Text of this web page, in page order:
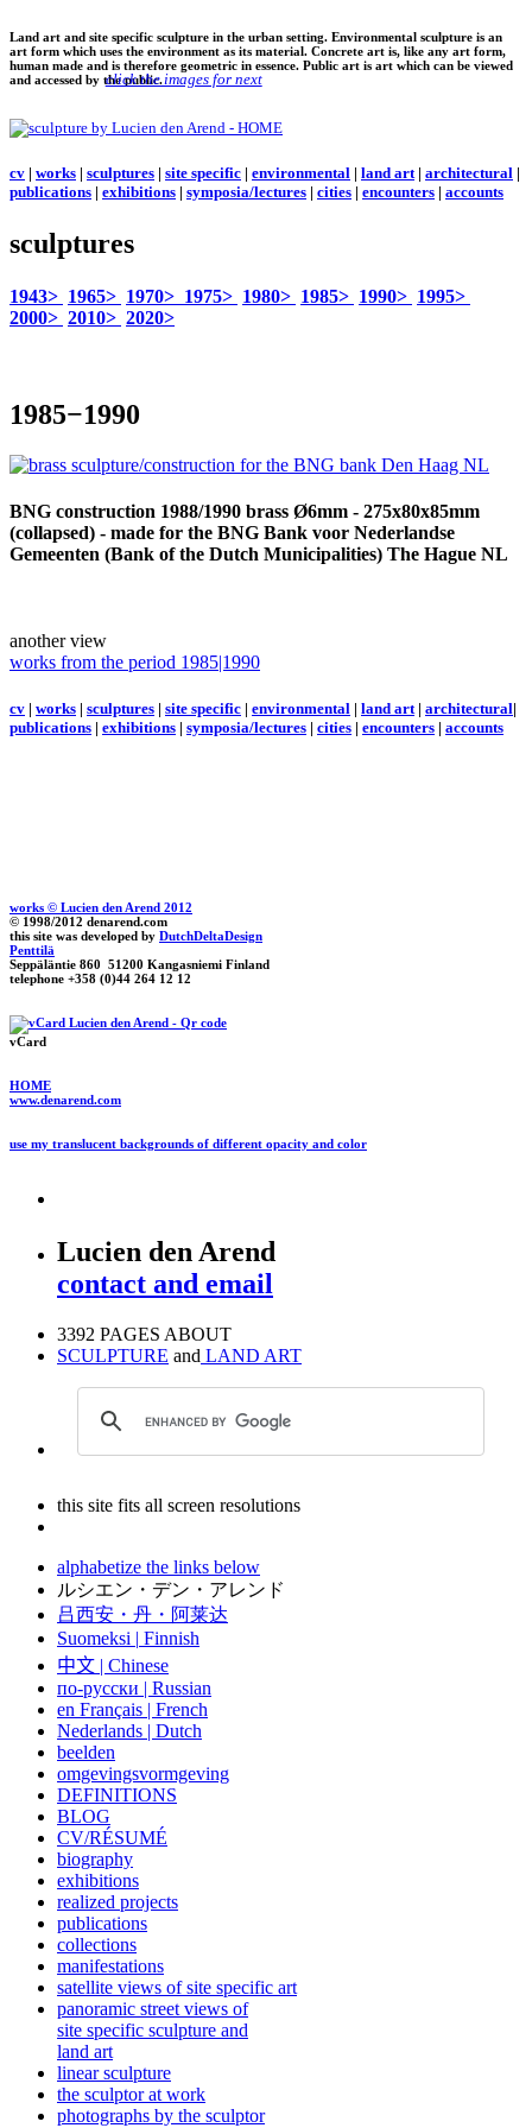
Land art and site specific sculpture in the urban setting. Environmental sculpture is an
art form which uses the environment as its material. Concrete art is, like any art form,
human made and is therefore geometric in essence. Public art is art which can be viewed
and accessed by the public.click the images for next
cv | works | sculptures | site specific | environmental | land art| architectural |
publications | exhibitions | symposia/lectures | cities | encounters | accounts
sculptures
1943> 1965> 1970> 1975> 1980> 1985> 1990> 1995>
2000> 2010> 2020>
1985−1990
BNG construction 1988/1990 brass Ø6mm - 275x80x85mm
(collapsed) - made for the BNG Bank voor Nederlandse
Gemeenten (Bank of the Dutch Municipalities) The Hague NL
another view
works from the period 1985|1990
cv | works | sculptures | site specific | environmental | land art| architectural|
publications | exhibitions | symposia/lectures | cities | encounters | accounts
works © Lucien den Arend 2012
© 1998/2012 denarend.com
this site was developed by DutchDeltaDesign
Penttilä
Seppäläntie 860 51200 Kangasniemi Finland
telephone +358 (0)44 264 12 12
vCard
HOME
www.denarend.com
use my translucent backgrounds of different opacity and color
Lucien den Arend
contact and email
3392 PAGES ABOUT
SCULPTURE and LAND ART
this site fits all screen resolutions
alphabetize the links below
ルシエン・デン・アレンド
吕西安・丹・阿莱达
Suomeksi | Finnish
中文 | Chinese
по-русски | Russian
en Français | French
Nederlands | Dutch
beelden
omgevingsvormgeving
DEFINITIONS
BLOG
CV/RÉSUMÉ
biography
exhibitions
realized projects
publications
collections
manifestations
satellite views of site specific art
panoramic street views of
site specific sculpture and
land art
linear sculpture
the sculptor at work
photographs by the sculptor